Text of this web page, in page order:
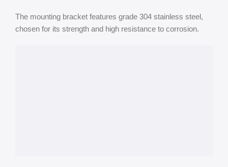
The mounting bracket features grade 304 stainless steel,
chosen for its strength and high resistance to corrosion.